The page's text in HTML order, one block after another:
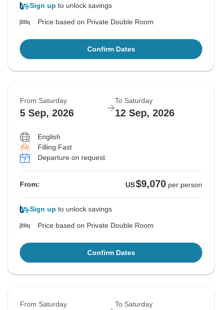
Sign up to unlock savings
Price based on Private Double Room
Confirm Dates
From Saturday
5 Sep, 2026
To Saturday
12 Sep, 2026
English
Filling Fast
Departure on request
From: US$9,070 per person
Sign up to unlock savings
Price based on Private Double Room
Confirm Dates
From Saturday To Saturday